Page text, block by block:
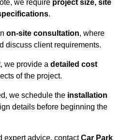
we require project size, site
.
on-site consultation, where
discuss client requirements.
we provide a detailed cost
of the project.
we schedule the installation
details before beginning the
expert advice, contactCar Park